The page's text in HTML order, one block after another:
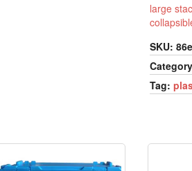
large
SKU:
Tag: